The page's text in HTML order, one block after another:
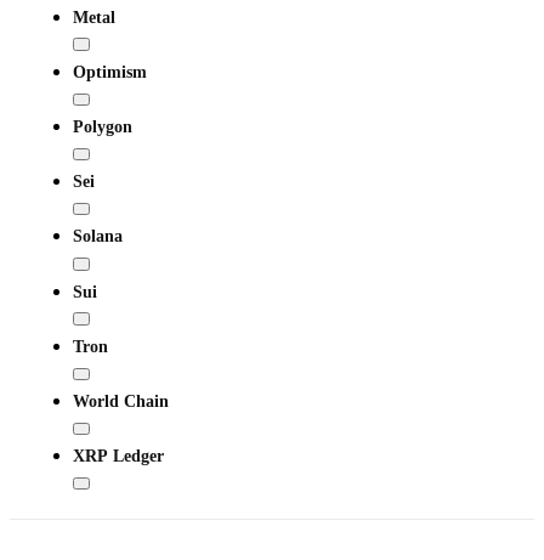
Metal
Optimism
Polygon
Sei
Solana
Sui
Tron
World Chain
XRP Ledger